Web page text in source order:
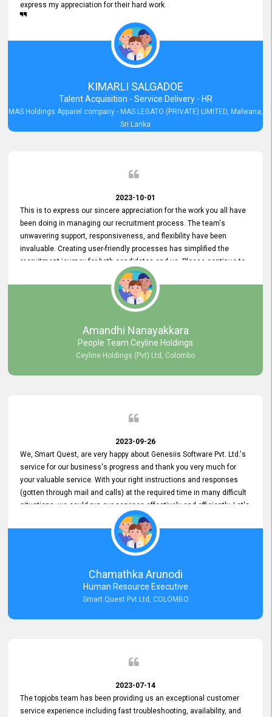
express my appreciation for their hard work.
KIMARLI SALGADOE
Talent Acquisition - Service Delivery - HR
MAS Holdings Apparel company - MAS LEGATO (PRIVATE) LIMITED, Malwana,
Sri Lanka
2023-10-01
This is to express our sincere appreciation for the work you all have
been doing in managing our recruitment process. The team's
unwavering support, responsiveness, and flexibility have been
invaluable. Creating user-friendly processes has simplified the
recruitment journey for both candidates and us. Please continue to
provide us with your exceptional support as we move forward. Your
hard work is both recognized and deeply appreciated. Once again,
thank you for your commitment.
Amandhi Nanayakkara
People Team Ceyline Holdings
Ceyline Holdings (Pvt) Ltd, Colombo
2023-09-26
We, Smart Quest, are very happy about Genesiis Software Pvt. Ltd.'s
service for our business's progress and thank you very much for
your valuable service. With your right instructions and responses
(gotten through mail and calls) at the required time in many difficult
situations, we could run our services effectively and efficiently. Let's
keep this good connection for a long time!
Chamathka Arunodi
Human Resource Executive
Smart Quest Pvt Ltd, COLOMBO
2023-07-14
The topjobs team has been providing us an exceptional customer
service experience including fast troubleshooting, availability, and